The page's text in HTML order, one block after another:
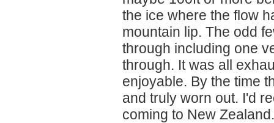
the ice where the flow
mountain lip. The odd
through including one
through. It was all
enjoyable. By the time
and truly worn out. I'd
coming to New Zealand.